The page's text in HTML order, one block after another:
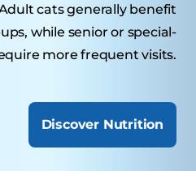
cats generally benefit
while senior or special-
more frequent visits.
Discover Nutrition